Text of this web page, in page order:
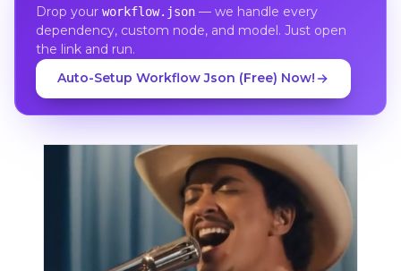
Drop your workflow.json— we handle every
dependency, custom node, and model. Just open
the link and run.
Auto-Setup Workflow Json (Free) Now!